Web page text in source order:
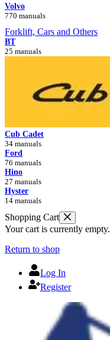
Volvo
770 manuals
Forklift, Cars and Others
BT
25 manuals
Cub Cadet
34 manuals
Ford
76 manuals
Hino
27 manuals
Hyster
14 manuals
Shopping Cart
Your cart is currently empty.
Return to shop
Log In
Register